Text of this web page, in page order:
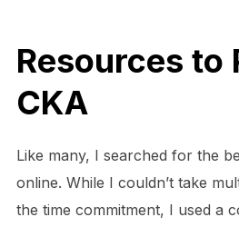
Resources to
CKA
Like many, I searched for the
online. While I couldn’t take
the time commitment, I used a